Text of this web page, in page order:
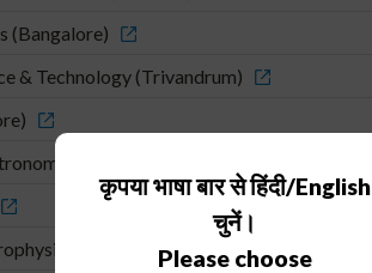
(Bangalore)
& Technology (Trivandrum)
and Astrophysics (Pune)
(Pune)
कृपया भाषा बार से हिंदी/English
चुनें।
Please choose